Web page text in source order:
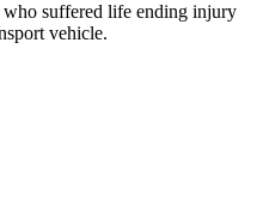
suffered life ending injury
vehicle.